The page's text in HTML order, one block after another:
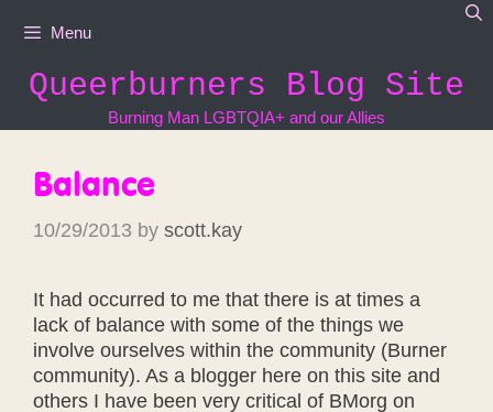
Menu
Queerburners Blog Site
Burning Man LGBTQIA+ and our Allies
Balance
10/29/2013 by scott.kay
It had occurred to me that there is at times a
lack of balance with some of the things we
involve ourselves within the community (Burner
community). As a blogger here on this site and
others I have been very critical of BMorg on